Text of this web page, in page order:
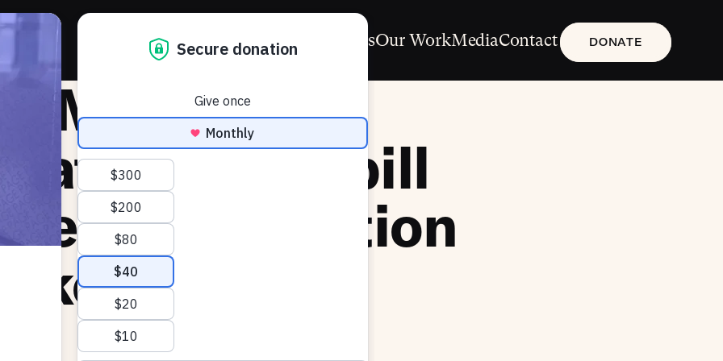
About UsOur WorkMediaContact DONATE
Markup:
passes bill
election
pay